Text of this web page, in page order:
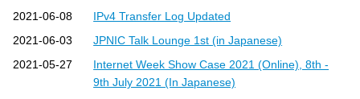
2021-06-08
IPv4 Transfer Log Updated
2021-06-03
JPNIC Talk Lounge 1st (in Japanese)
2021-05-27
Internet Week Show Case 2021 (Online), 8th -
9th July 2021 (In Japanese)